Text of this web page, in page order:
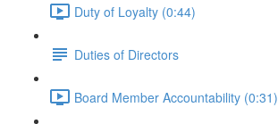
Duty of Loyalty (0:44)
Duties of Directors
Board Member Accountability (0:31)